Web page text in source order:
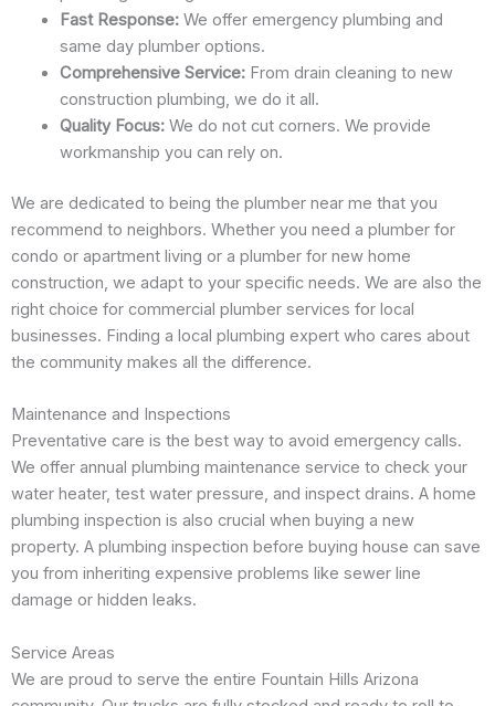
Fast Response:We offer emergency plumbing and
same day plumber options.
Comprehensive Service:From drain cleaning to new
construction plumbing, we do it all.
Quality Focus:We do not cut corners. We provide
workmanship you can rely on.
We are dedicated to being the plumber near me that you
recommend to neighbors. Whether you need a plumber for
condo or apartment living or a plumber for new home
construction, we adapt to your specific needs. We are also the
right choice for commercial plumber services for local
businesses. Finding a local plumbing expert who cares about
the community makes all the difference.
Maintenance and Inspections
Preventative care is the best way to avoid emergency calls.
We offer annual plumbing maintenance service to check your
water heater, test water pressure, and inspect drains. A home
plumbing inspection is also crucial when buying a new
property. A plumbing inspection before buying house can save
you from inheriting expensive problems like sewer line
damage or hidden leaks.
Service Areas
We are proud to serve the entire Fountain Hills Arizona